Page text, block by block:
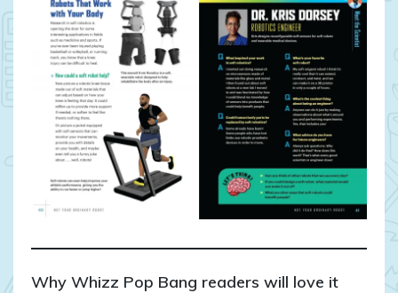
Why Whizz Pop Bang readers will love it